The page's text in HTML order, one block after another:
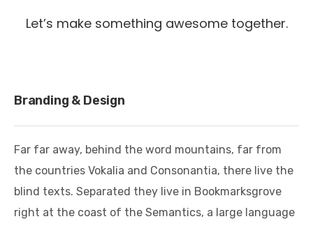
Let’s make something awesome together.
Branding & Design
Far far away, behind the word mountains, far from
the countries Vokalia and Consonantia, there live the
blind texts. Separated they live in Bookmarksgrove
right at the coast of the Semantics, a large language